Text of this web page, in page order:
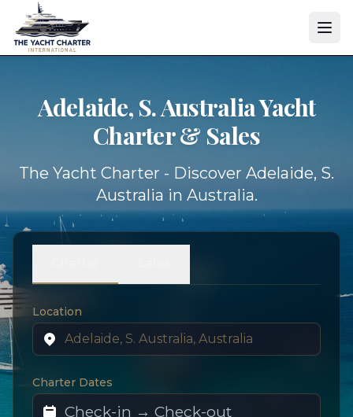
Adelaide, S. Australia Yacht
Charter & Sales
The Yacht Charter - Discover Adelaide, S.
Australia in Australia.
Location
Charter Dates